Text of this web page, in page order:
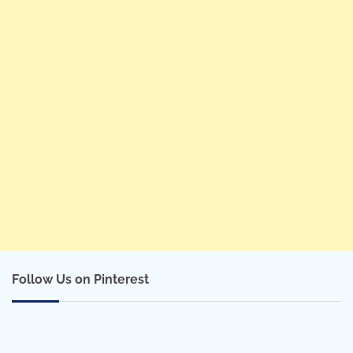
Follow Us on Pinterest